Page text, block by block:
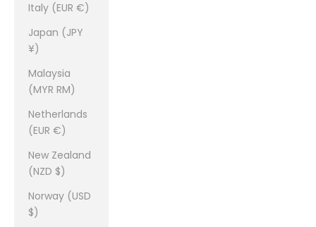
Italy (EUR €)
Japan (JPY
¥)
Malaysia
(MYR RM)
Netherlands
(EUR €)
New Zealand
(NZD $)
Norway (USD
$)